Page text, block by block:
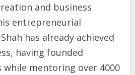
and business
entrepreneurial
has already achieved
having founded
mentoring over 4000